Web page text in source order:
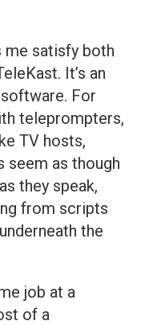
me satisfy both
It’s an
For
teleprompters,
TV hosts,
seem as though
they speak,
from scripts
the
job at a
of a